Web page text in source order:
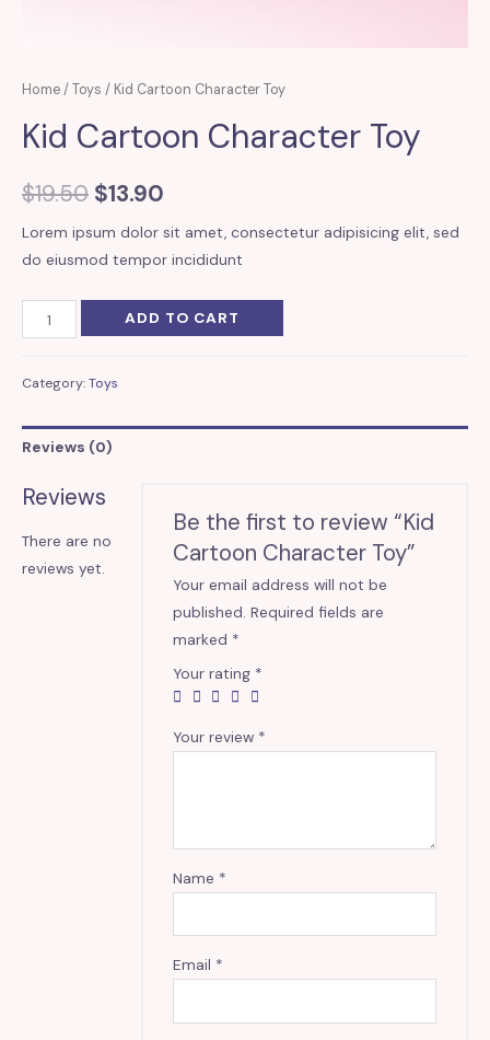
Home/Toys / Kid Cartoon Character Toy
Kid Cartoon Character Toy
$19.50 $13.90
Lorem ipsum dolor sit amet, consectetur adipisicing elit, sed
do eiusmod tempor incididunt
Cartoon
Toy
quantity
ADD TO CART
Category:Toys
Reviews (0)
Reviews
There are no
reviews yet.
Be the first to review “Kid
Cartoon Character Toy”
Your email address will not be
published. Required fields are
marked *
Your rating *
Your review *
Name *
Email *